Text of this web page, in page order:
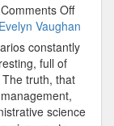
Comments Offon
SME
Evelyn Vaughan
constantly
full of
truth, that
science